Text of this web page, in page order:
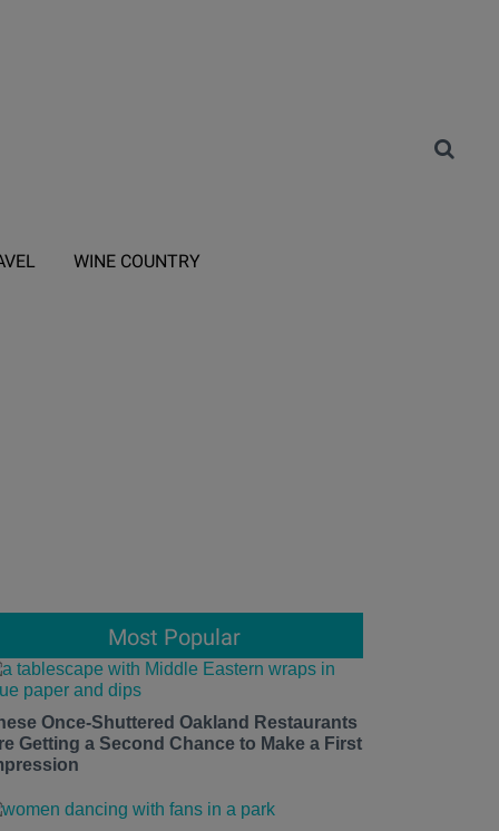
WINE COUNTRY
Most Popular
Once-Shuttered Oakland Restaurants
Getting a Second Chance to Make a First